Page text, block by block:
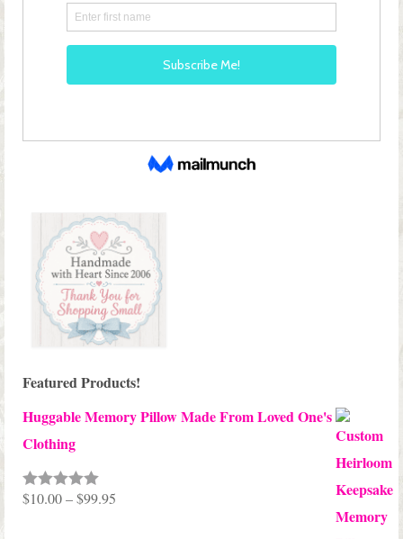
Featured Products!
Huggable Memory Pillow Made From Loved One's
Clothing
Rated5.00
$10.00–$99.95